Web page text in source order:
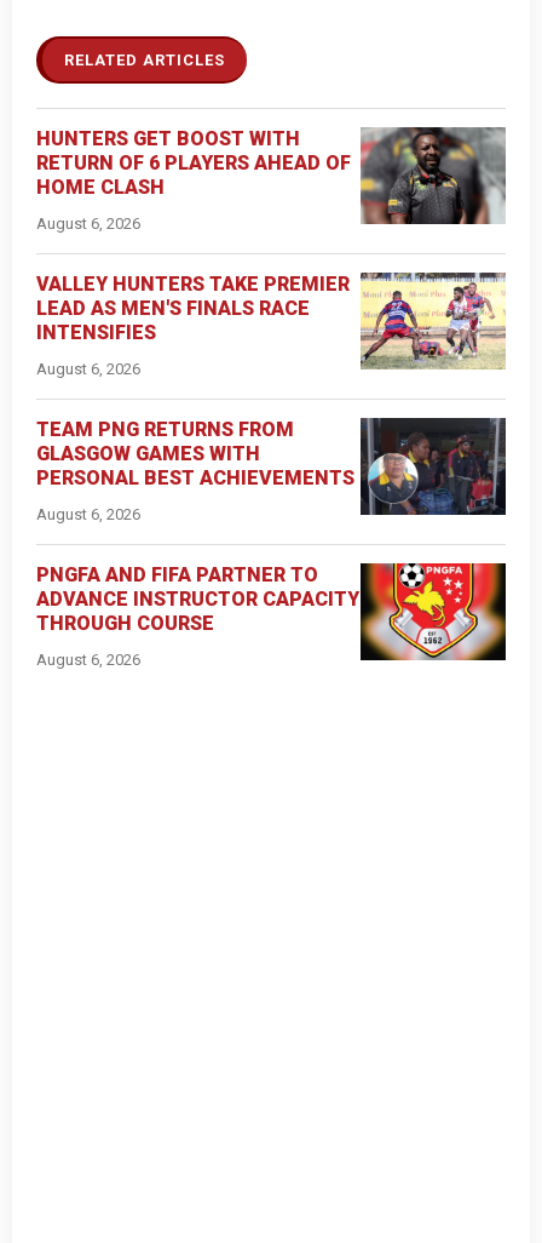
RELATED ARTICLES
HUNTERS GET BOOST WITH
RETURN OF 6 PLAYERS AHEAD OF
HOME CLASH
August 6, 2026
VALLEY HUNTERS TAKE PREMIER
LEAD AS MEN'S FINALS RACE
INTENSIFIES
August 6, 2026
TEAM PNG RETURNS FROM
GLASGOW GAMES WITH
PERSONAL BEST ACHIEVEMENTS
August 6, 2026
PNGFA AND FIFA PARTNER TO
ADVANCE INSTRUCTOR CAPACITY
THROUGH COURSE
August 6, 2026